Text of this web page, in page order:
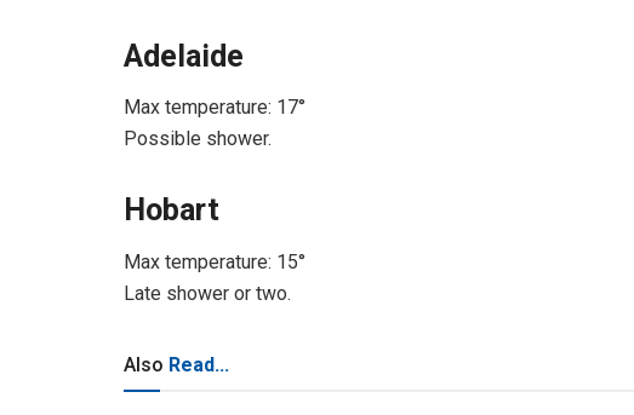
Adelaide
Max temperature: 17°
Possible shower.
Hobart
Max temperature: 15°
Late shower or two.
Also Read...